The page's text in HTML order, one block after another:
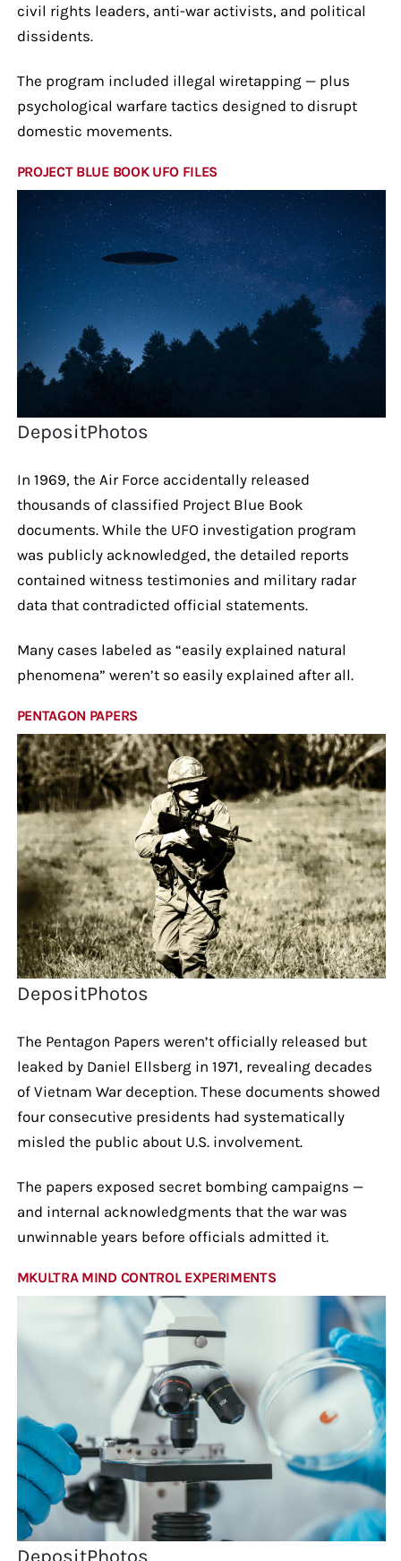
civil rights leaders, anti-war activists, and political
dissidents.
The program included illegal wiretapping — plus
psychological warfare tactics designed to disrupt
domestic movements.
PROJECT BLUE BOOK UFO FILES
DepositPhotos
In 1969, the Air Force accidentally released
thousands of classified Project Blue Book
documents. While the UFO investigation program
was publicly acknowledged, the detailed reports
contained witness testimonies and military radar
data that contradicted official statements.
Many cases labeled as “easily explained natural
phenomena” weren’t so easily explained after all.
PENTAGON PAPERS
DepositPhotos
The Pentagon Papers weren’t officially released but
leaked by Daniel Ellsberg in 1971, revealing decades
of Vietnam War deception. These documents showed
four consecutive presidents had systematically
misled the public about U.S. involvement.
The papers exposed secret bombing campaigns —
and internal acknowledgments that the war was
unwinnable years before officials admitted it.
MKULTRA MIND CONTROL EXPERIMENTS
DepositPhotos